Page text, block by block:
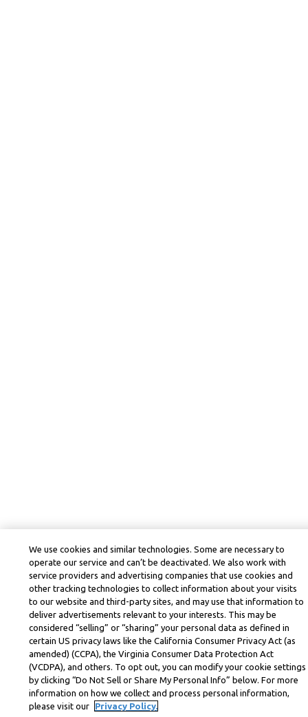
We use cookies and similar technologies. Some are necessary to
operate our service and can’t be deactivated. We also work with
service providers and advertising companies that use cookies and
other tracking technologies to collect information about your visits
to our website and third-party sites, and may use that information to
deliver advertisements relevant to your interests. This may be
considered “selling” or “sharing” your personal data as defined in
certain US privacy laws like the California Consumer Privacy Act (as
amended) (CCPA), the Virginia Consumer Data Protection Act
(VCDPA), and others. To opt out, you can modify your cookie settings
by clicking “Do Not Sell or Share My Personal Info” below. For more
information on how we collect and process personal information,
please visit our
Privacy Policy.